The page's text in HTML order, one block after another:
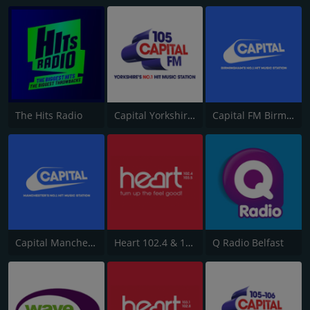
The Hits Radio Capital Yorkshire South and West Capital FM Birmingham
Capital Manchester 102.0 Heart 102.4 & 103.5 - Sussex Q Radio Belfast